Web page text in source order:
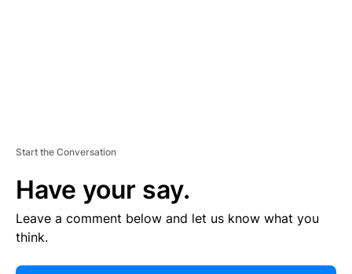
Start the Conversation
Have your say.
Leave a comment below and let us know what you
think.